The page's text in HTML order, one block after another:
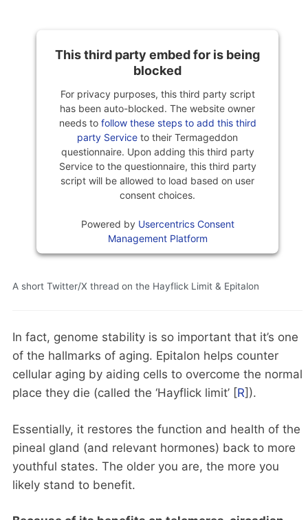
This third party embed for is being
blocked
For privacy purposes, this third party script
has been auto-blocked. The website owner
needs to follow these steps to add this third
party Service to their Termageddon
questionnaire. Upon adding this third party
Service to the questionnaire, this third party
script will be allowed to load based on user
consent choices.
Powered by Usercentrics Consent
Management Platform
A short Twitter/X thread on the Hayflick Limit & Epitalon
In fact, genome stability is so important that it’s one
of the hallmarks of aging. Epitalon helps counter
cellular aging by aiding cells to overcome the normal
place they die (called the ‘Hayflick limit’ [R]).
Essentially, it restores the function and health of the
pineal gland (and relevant hormones) back to more
youthful states. The older you are, the more you
likely stand to benefit.